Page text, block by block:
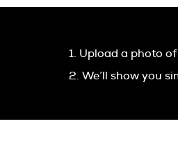
1. Upload a photo
2. We’ll show you